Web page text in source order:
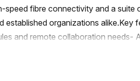
speed fibre connectivity and a suite
established organizations alike.Key
and remote collaboration needs-
Facilities to keep teams